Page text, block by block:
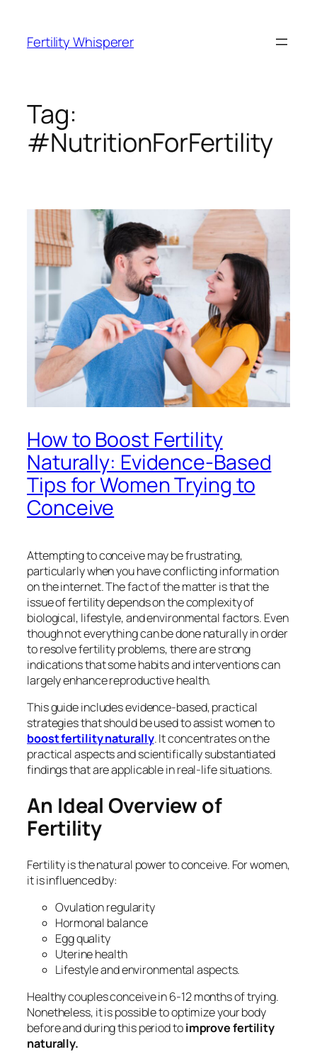
content
Fertility Whisperer
Tag:
#NutritionForFertility
How to Boost Fertility
Naturally: Evidence-Based
Tips for Women Trying to
Conceive
Attempting to conceive may be frustrating,
particularly when you have conflicting information
on the internet. The fact of the matter is that the
issue of fertility depends on the complexity of
biological, lifestyle, and environmental factors. Even
though not everything can be done naturally in order
to resolve fertility problems, there are strong
indications that some habits and interventions can
largely enhance reproductive health.
This guide includes evidence-based, practical
strategies that should be used to assist women to
boost fertility naturally. It concentrates on the
practical aspects and scientifically substantiated
findings that are applicable in real-life situations.
An Ideal Overview of
Fertility
Fertility is the natural power to conceive. For women,
it is influenced by:
Ovulation regularity
Hormonal balance
Egg quality
Uterine health
Lifestyle and environmental aspects.
Healthy couples conceive in 6-12 months of trying.
Nonetheless, it is possible to optimize your body
before and during this period toimprove fertility
naturally.